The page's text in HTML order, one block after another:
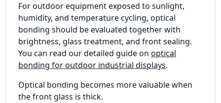
For outdoor equipment exposed to sunlight,
humidity, and temperature cycling, optical
bonding should be evaluated together with
brightness, glass treatment, and front sealing.
You can read our detailed guide on optical
bonding for outdoor industrial displays.
Optical bonding becomes more valuable when
the front glass is thick.